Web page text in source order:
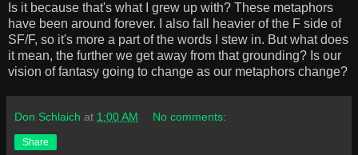
Is it because that's what I grew up with? These metaphors
have been around forever. I also fall heavier of the F side of
SF/F, so it's more a part of the words I stew in. But what does
it mean, the further we get away from that grounding? Is our
vision of fantasy going to change as our metaphors change?
Don Schlaich at 1:00 AM No comments:
Share